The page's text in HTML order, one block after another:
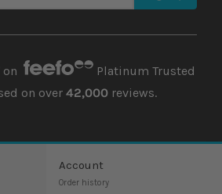
on
Platinum Trusted
on over 42,000reviews.
Account
Order history